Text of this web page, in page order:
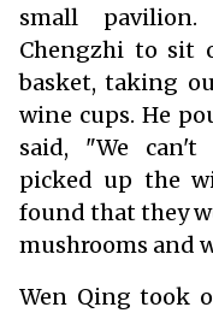
small
Chengzhi to sit
basket, taking
wine cups. He
said, "We can't
picked up the
found that they
mushrooms and
Wen Qing took